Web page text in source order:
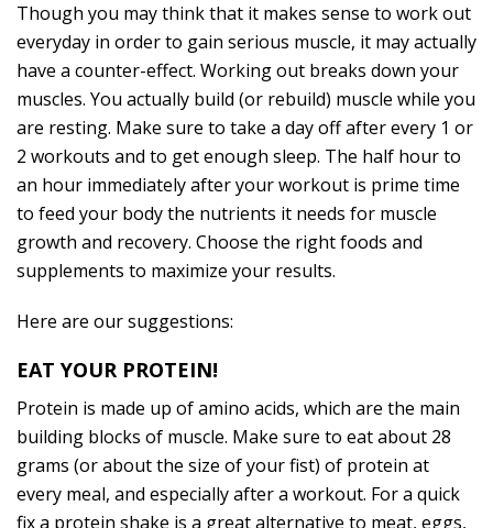
Though you may think that it makes sense to work out
everyday in order to gain serious muscle, it may actually
have a counter-effect. Working out breaks down your
muscles. You actually build (or rebuild) muscle while you
are resting. Make sure to take a day off after every 1 or
2 workouts and to get enough sleep. The half hour to
an hour immediately after your workout is prime time
to feed your body the nutrients it needs for muscle
growth and recovery. Choose the right foods and
supplements to maximize your results.
Here are our suggestions:
EAT YOUR PROTEIN!
Protein is made up of amino acids, which are the main
building blocks of muscle. Make sure to eat about 28
grams (or about the size of your fist) of protein at
every meal, and especially after a workout. For a quick
fix a protein shake is a great alternative to meat, eggs,